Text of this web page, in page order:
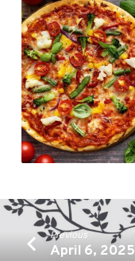
Previous
April 6, 2025